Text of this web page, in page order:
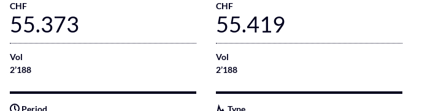
CHF
55.373
Vol
2’188
CHF
55.419
Vol
2’188
Period Type